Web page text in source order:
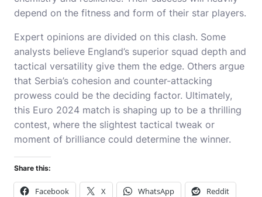
depend on the fitness and form of their star players.
Expert opinions are divided on this clash. Some
analysts believe England’s superior squad depth and
tactical versatility give them the edge. Others argue
that Serbia’s cohesion and counter-attacking
prowess could be the deciding factor. Ultimately,
this Euro 2024 match is shaping up to be a thrilling
contest, where the slightest tactical tweak or
moment of brilliance could determine the winner.
Share this:
Facebook X WhatsApp Reddit